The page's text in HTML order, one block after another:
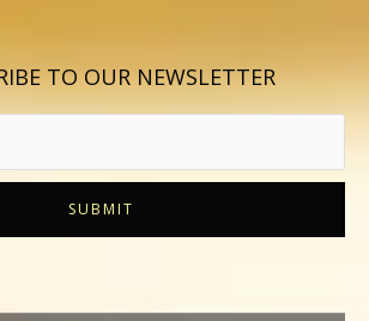
TO OUR NEWSLETTER
SUBMIT